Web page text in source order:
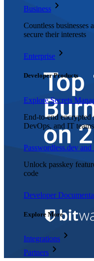
Business
Countless businesses
secure their interests
Enterprise
Developer Products
Explore Secrets
End-to-end encrypted
DevOps, and IT
Passwordless.dev and
Unlock passkey
code
Developer
Explore More
Integrations
Partners